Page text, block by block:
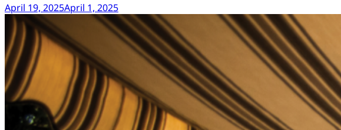
April 19, 2025April 1, 2025